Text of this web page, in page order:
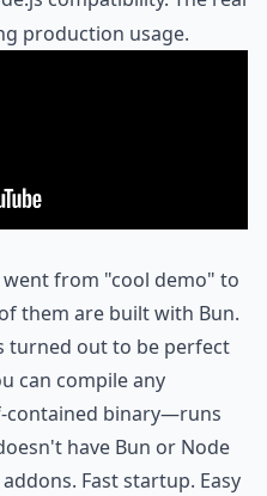
production usage.
from "cool demo" to
them are built with Bun.
turned out to be perfect
can compile any
contained binary—runs
have Bun or Node
Fast startup. Easy